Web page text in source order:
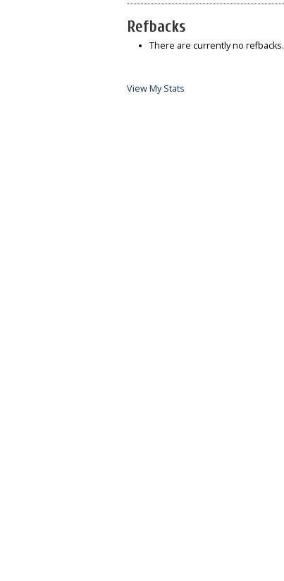
Refbacks
There are currently no refbacks.
View My Stats